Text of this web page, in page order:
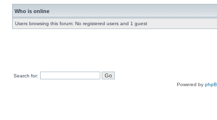
Who is online
Users browsing this forum: No registered users and 1 guest
Search for:
Powered by